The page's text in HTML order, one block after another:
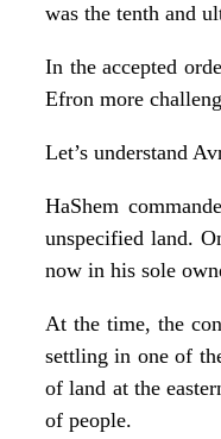
was the tenth and
In the accepted
Efron more
Let’s understand
HaShem
unspecified land.
now in his sole
At the time, the
settling in one of
of land at the
of people.